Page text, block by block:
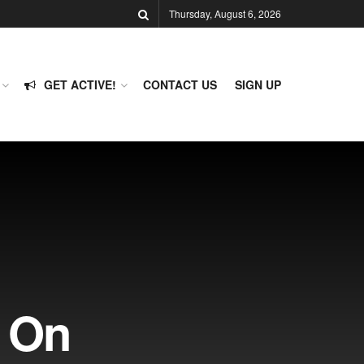
Thursday, August 6, 2026
GET ACTIVE! CONTACT US SIGN UP